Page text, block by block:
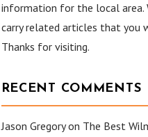
information for the local area.
carry related articles that you
Thanks for visiting.
RECENT COMMENTS
Jason Gregoryon The Best